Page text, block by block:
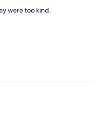
were too kind.